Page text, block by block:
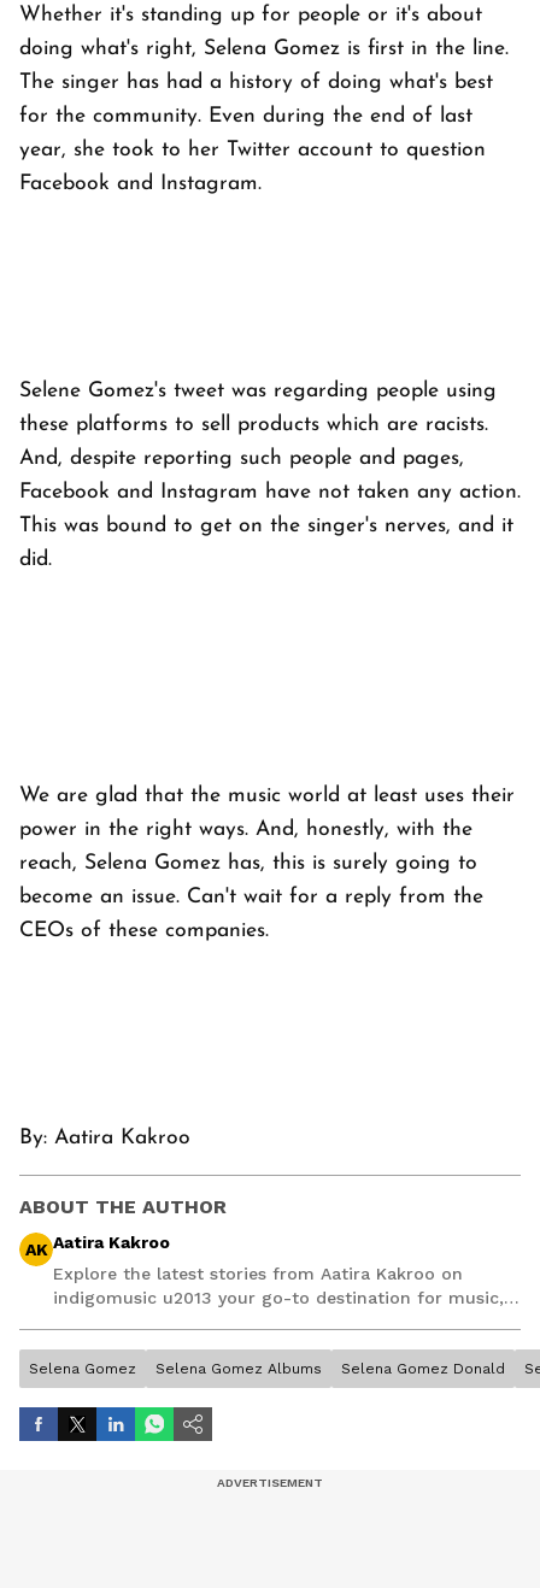
Whether it's standing up for people or it's about
doing what's right, Selena Gomez is first in the line.
The singer has had a history of doing what's best
for the community. Even during the end of last
year, she took to her Twitter account to question
Facebook and Instagram.
Selene Gomez's tweet was regarding people using
these platforms to sell products which are racists.
And, despite reporting such people and pages,
Facebook and Instagram have not taken any action.
This was bound to get on the singer's nerves, and it
did.
We are glad that the music world at least uses their
power in the right ways. And, honestly, with the
reach, Selena Gomez has, this is surely going to
become an issue. Can't wait for a reply from the
CEOs of these companies.
By: Aatira Kakroo
ABOUT THE AUTHOR
AK Aatira Kakroo
Explore the latest stories from Aatira Kakroo on
indigomusic u2013 your go-to destination for music,
Selena Gomez Selena Gomez Albums Selena Gomez Donald